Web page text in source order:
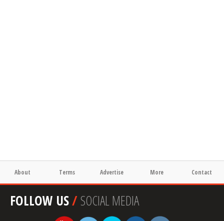
About Terms Advertise More Contact
FOLLOW US/SOCIAL MEDIA